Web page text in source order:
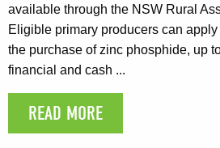
available through the NSW Rural
Eligible primary producers can
the purchase of zinc phosphide, up
financial and cash ...
READ MORE